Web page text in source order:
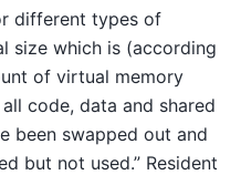
different types of
size which is (according
of virtual memory
code, data and shared
been swapped out and
but not used.” Resident